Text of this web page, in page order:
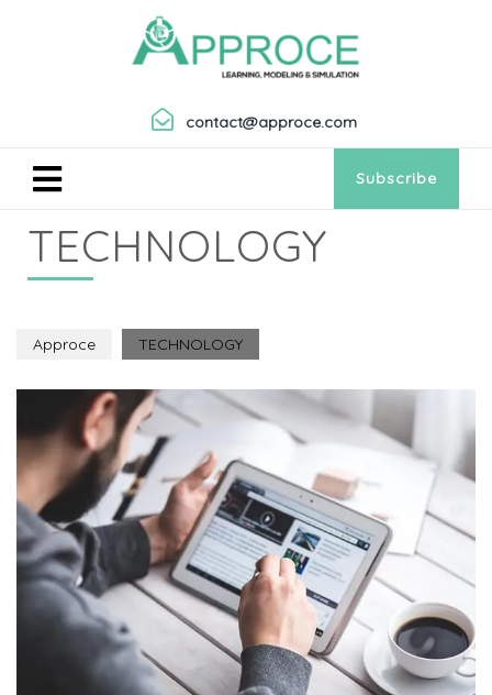
contact@approce.com
Subscribe
TECHNOLOGY
Approce TECHNOLOGY